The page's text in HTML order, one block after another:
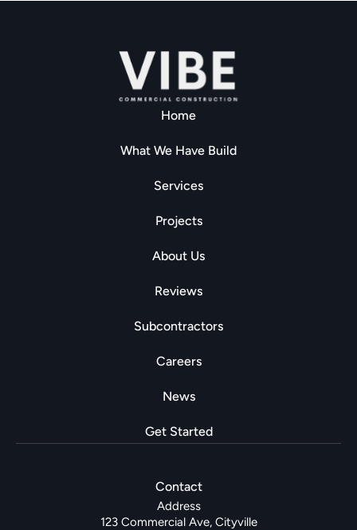
Home
What We Have Build
Services
Projects
About Us
Reviews
Subcontractors
Careers
News
Get Started
Contact
Address
123 Commercial Ave, Cityville